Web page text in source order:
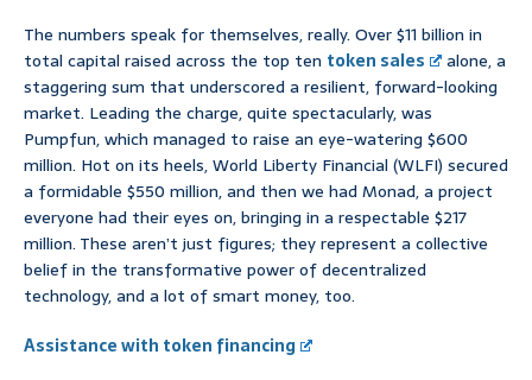
The numbers speak for themselves, really. Over $11 billion in
total capital raised across the top ten token sales
alone, a
staggering sum that underscored a resilient, forward-looking
market. Leading the charge, quite spectacularly, was
Pumpfun, which managed to raise an eye-watering $600
million. Hot on its heels, World Liberty Financial (WLFI) secured
a formidable $550 million, and then we had Monad, a project
everyone had their eyes on, bringing in a respectable $217
million. These aren’t just figures; they represent a collective
belief in the transformative power of decentralized
technology, and a lot of smart money, too.
Assistance with token financing